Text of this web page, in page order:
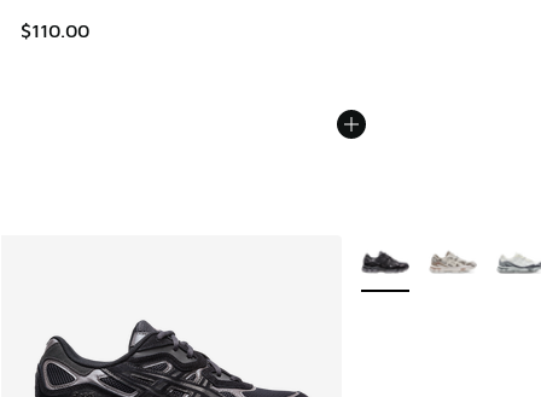
$110.00
More Colors Available